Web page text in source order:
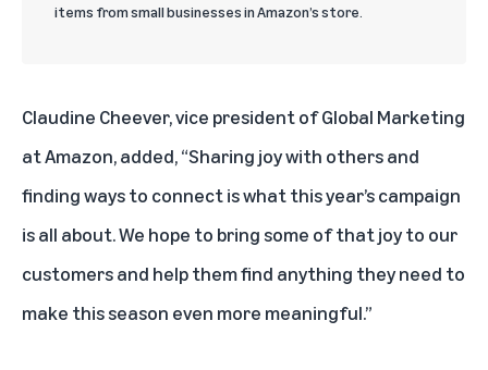
items from small businesses in Amazon’s store.
Claudine Cheever, vice president of Global Marketing
at Amazon, added, “Sharing joy with others and
finding ways to connect is what this year’s campaign
is all about. We hope to bring some of that joy to our
customers and help them find anything they need to
make this season even more meaningful.”